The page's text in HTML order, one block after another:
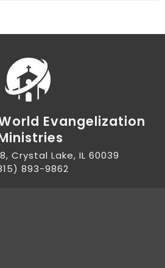
Evangelization
Crystal Lake, IL 60039
893-9862